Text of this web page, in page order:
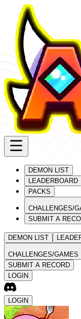
DEMON LIST
LEADERBOARD
PACKS
CHALLENGES/
SUBMIT A
DEMON LIST
CHALLENGES/GAMES
SUBMIT A RECORD
LOGIN
LOGIN